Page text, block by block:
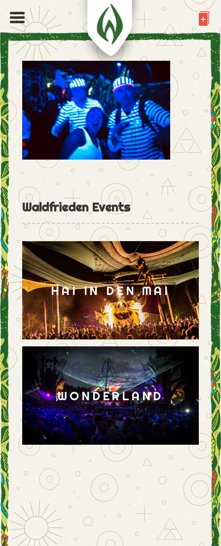
Waldfrieden Events
HAI IN DEN MAI
WONDERLAND